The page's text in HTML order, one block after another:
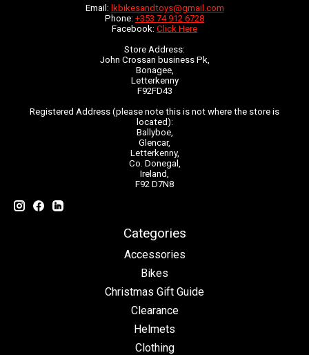
Email: lkbikesandtoys@gmail.com
Phone: +353 74 912 6728
Facebook: Click Here
Store Address:
John Crossan business Pk,
Bonagee,
Letterkenny
F92FD43
Registered Address (please note this is not where the store is
located):
Ballyboe,
Glencar,
Letterkenny,
Co. Donegal,
Ireland,
F92 D7N8
Categories
Accessories
Bikes
Christmas Gift Guide
Clearance
Helmets
Clothing